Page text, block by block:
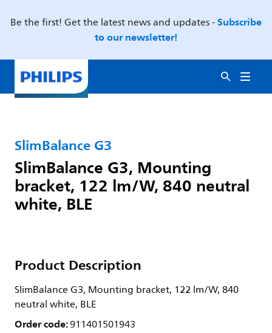
Be the first! Get the latest news and updates -Subscribe
to our newsletter!
SlimBalance G3
SlimBalance G3, Mounting
bracket, 122 lm/W, 840 neutral
white, BLE
Product Description
SlimBalance G3, Mounting bracket, 122 lm/W, 840
neutral white, BLE
Order code:911401501943